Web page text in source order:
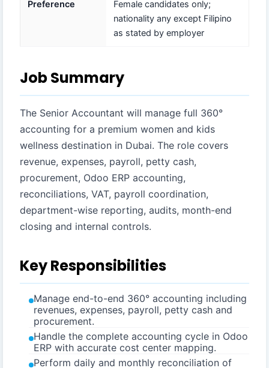
Preference
Female candidates only;
nationality any except Filipino
as stated by employer
Job Summary
The Senior Accountant will manage full 360°
accounting for a premium women and kids
wellness destination in Dubai. The role covers
revenue, expenses, payroll, petty cash,
procurement, Odoo ERP accounting,
reconciliations, VAT, payroll coordination,
department-wise reporting, audits, month-end
closing and internal controls.
Key Responsibilities
Manage end-to-end 360° accounting including
revenues, expenses, payroll, petty cash and
procurement.
Handle the complete accounting cycle in Odoo
ERP with accurate cost center mapping.
Perform daily and monthly reconciliation of